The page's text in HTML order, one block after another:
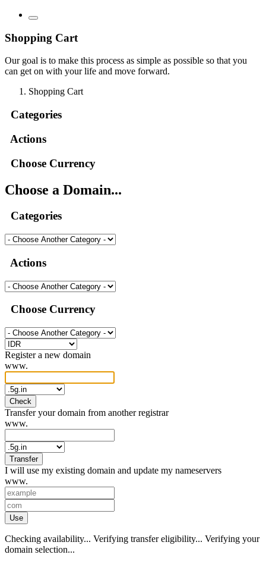
Shopping Cart
Our goal is to make this process as simple as possible so that you
can get on with your life and move forward.
Shopping Cart
Categories
Actions
Choose Currency
Choose a Domain...
Categories
Actions
Choose Currency
Register a new domain
www.
Check
Transfer your domain from another registrar
www.
Transfer
I will use my existing domain and update my nameservers
www.
Use
Checking availability... Verifying transfer eligibility... Verifying your
domain selection...